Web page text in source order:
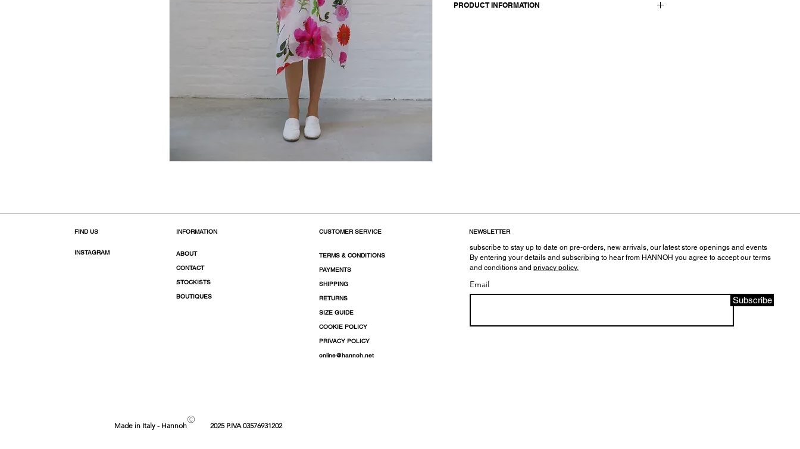
PRODUCT INFORMATION
FIND US
INSTAGRAM
INFORMATION
ABOUT
CONTACT
STOCKISTS
BOUTIQUES
CUSTOMER SERVICE
TERMS & CONDITIONS
PAYMENTS
SHIPPING
RETURNS
SIZE GUIDE
COOKIE POLICY
PRIVACY POLICY
online@hannoh.net
NEWSLETTER
subscribe to stay up to date on pre-orders, new arrivals, our latest store openings and events
By entering your details and subscribing to hear from HANNOH you agree to accept our terms
and conditions and privacy policy.
Email
Subscribe
Made in Italy - Hannoh© 2025 P.IVA 03576931202